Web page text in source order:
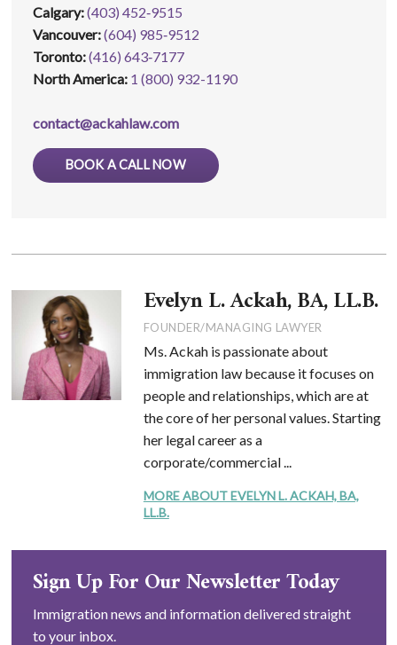
Calgary:(403) 452‑9515
Vancouver:(604) 985‑9512
Toronto:(416) 643‑7177
North America: 1 (800) 932-1190
contact@ackahlaw.com
BOOK A CALL NOW
Evelyn L. Ackah, BA, LL.B.
FOUNDER/MANAGING LAWYER
Ms. Ackah is passionate about
immigration law because it focuses on
people and relationships, which are at
the core of her personal values. Starting
her legal career as a
corporate/commercial ...
MORE ABOUT EVELYN L. ACKAH, BA,
LL.B.
Sign Up For Our Newsletter Today
Immigration news and information delivered straight
to your inbox.